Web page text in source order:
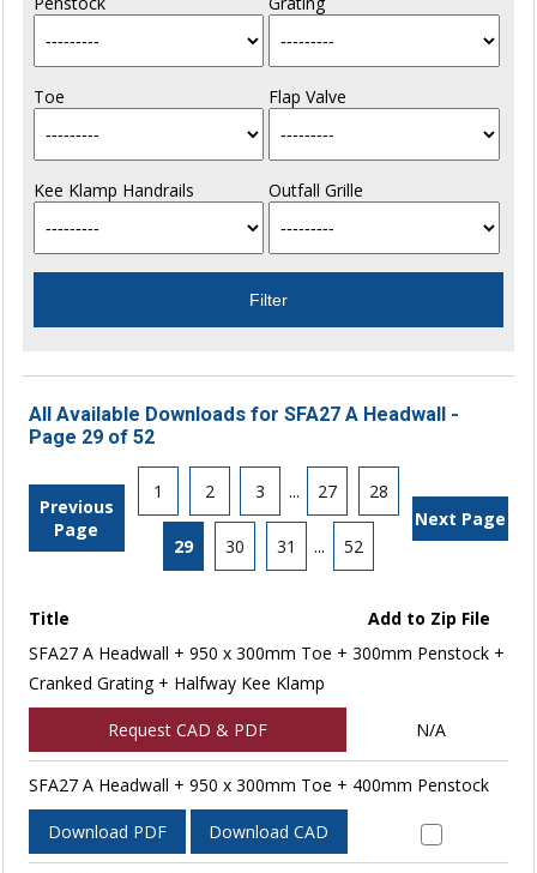
Toe Flap Valve
Kee Klamp Handrails Outfall Grille
All Available Downloads for SFA27 A Headwall -
Page 29 of 52
Previous
Page
1 2 3 ... 27 28
29 30 31 ... 52
Next Page
Title
Add to Zip File
SFA27 A Headwall + 950 x 300mm Toe + 300mm Penstock +
Cranked Grating + Halfway Kee Klamp
Request CAD & PDF N/A
SFA27 A Headwall + 950 x 300mm Toe + 400mm Penstock
Download PDF Download CAD